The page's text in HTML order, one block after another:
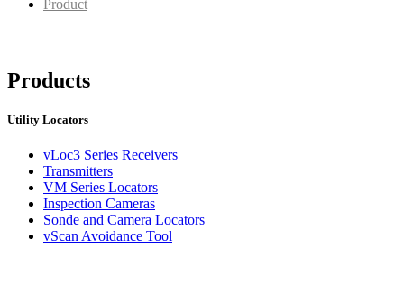
Product
Products
Utility Locators
vLoc3 Series Receivers
Transmitters
VM Series Locators
Inspection Cameras
Sonde and Camera Locators
vScan Avoidance Tool